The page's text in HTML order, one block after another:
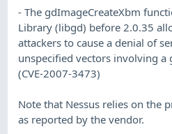
- The gdImageCreateXbm
Library (libgd) before 2.0.35
attackers to cause a denial of
unspecified vectors involving a
(CVE-2007-3473)
Note that Nessus relies on the
as reported by the vendor.